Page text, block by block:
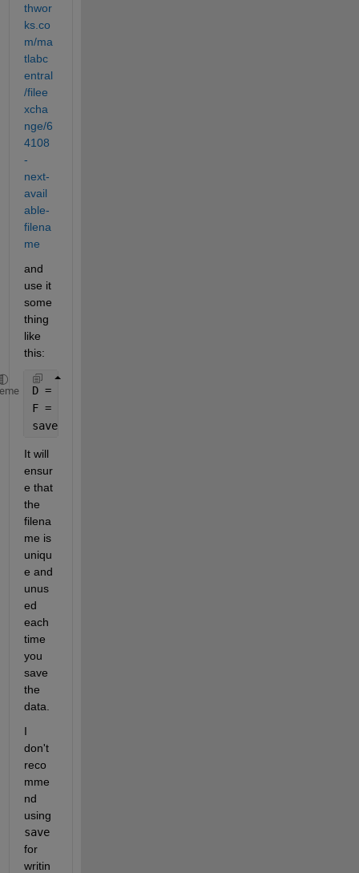
thwor
ks.co
m/ma
tlabc
entral
/filee
xcha
nge/6
4108
-
next-
avail
able-
filena
me
and
use it
some
thing
like
this:
D =
F = nextname(D,
save(F,
It will
ensur
e that
the
filena
me is
uniqu
e and
unus
ed
each
time
you
save
the
data.
I
don't
reco
mme
nd
save
for
writin